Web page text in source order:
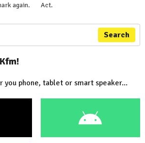
again.
Act.
Search
you phone, tablet or smart speaker...